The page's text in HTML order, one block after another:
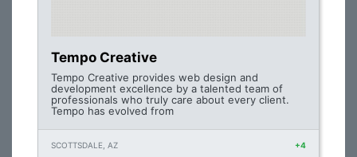
Tempo Creative
Tempo Creative provides web design and
development excellence by a talented team of
professionals who truly care about every client.
Tempo has evolved from
SCOTTSDALE, AZ +4